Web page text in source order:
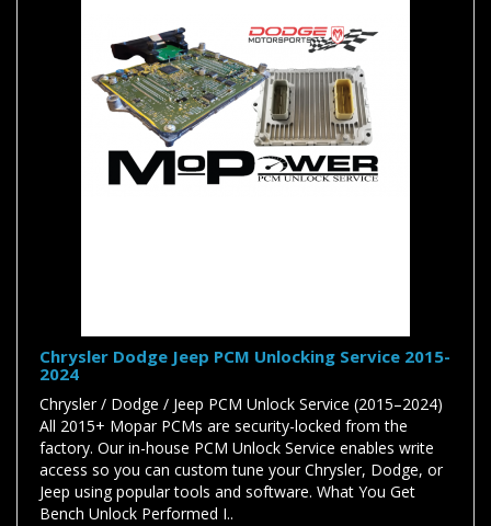
Chrysler Dodge Jeep PCM Unlocking Service 2015-
2024
Chrysler / Dodge / Jeep PCM Unlock Service (2015–2024)
All 2015+ Mopar PCMs are security-locked from the
factory. Our in-house PCM Unlock Service enables write
access so you can custom tune your Chrysler, Dodge, or
Jeep using popular tools and software. What You Get
Bench Unlock Performed I..